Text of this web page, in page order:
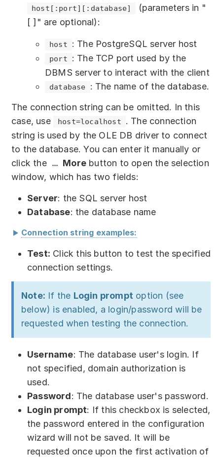
How-to examples
Blog
Contact us
Support
Partners
Solutions
By industry
By department
host[:port][:database]
(parameters in "
[ ]" are optional):
host : The PostgreSQL server host
port
: The TCP port used by the
DBMS server to interact with the client
database : The name of the database.
The connection string can be omitted. In this
case, use
host=localhost
. The connection
string is used by the OLE DB driver to connect
to the database. You can enter it manually or
click the
More button to open the selection
window, which has two fields:
Server: the SQL server host
Database: the database name
Connection string examples:
srv-db
srv-db:5432
Test: Click this button to test the specified
connection settings.
Note: If the Login prompt option (see
below) is enabled, a login/password will be
requested when testing the connection.
Username: The database user's login. If
not specified, domain authorization is
used.
Password: The database user's password.
Login prompt: If this checkbox is selected,
the password entered in the configuration
wizard will not be saved. It will be
requested once upon the first activation of